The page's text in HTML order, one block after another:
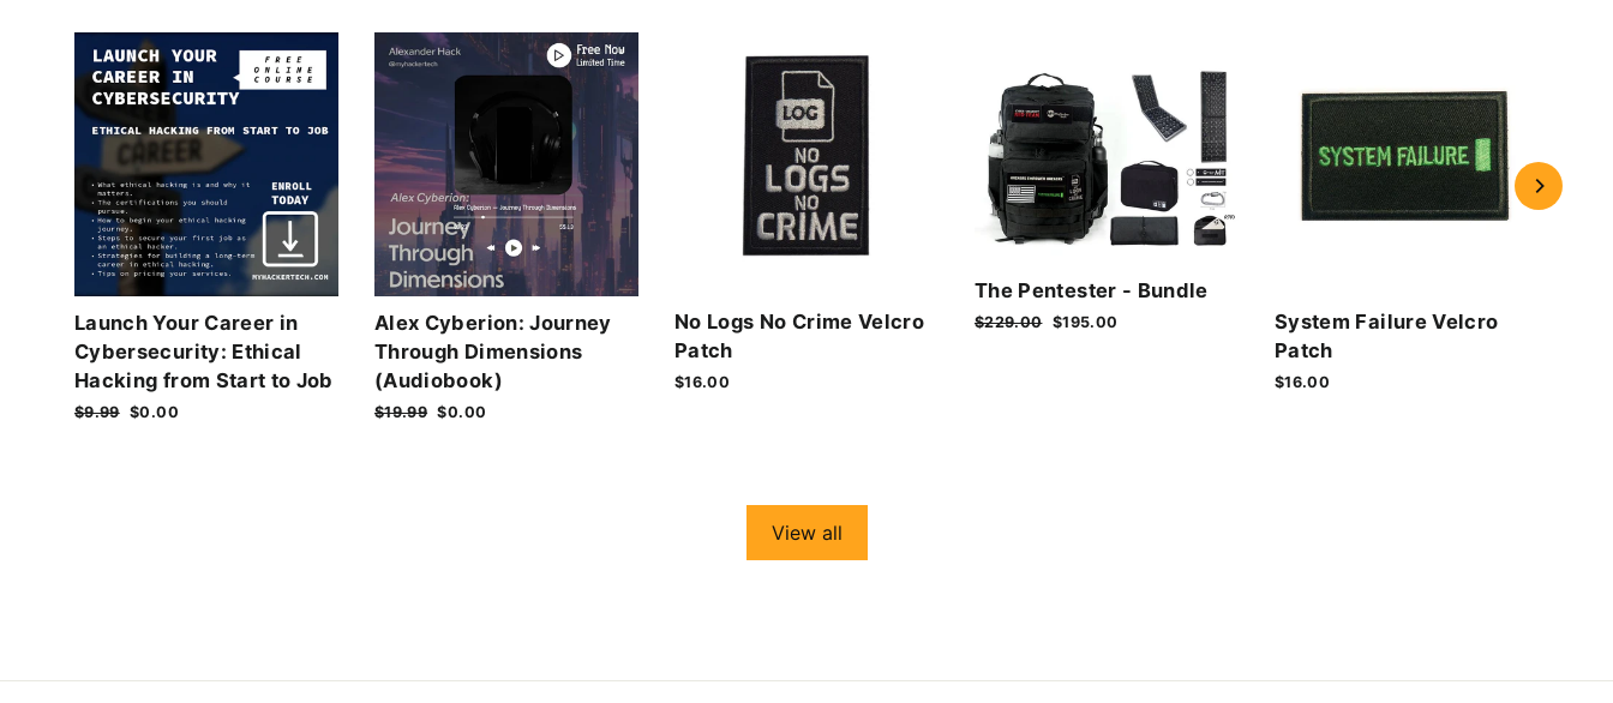
Launch Your Career in
Cybersecurity: Ethical
Hacking from Start to Job
Regular
$9.99 Sale
$0.00
Alex Cyberion: Journey
Through Dimensions
(Audiobook)
Regular
$19.99 Sale
$0.00
No Logs No Crime Velcro
Patch
$16.00
The Pentester - Bundle
Regular
$229.00 Sale
$195.00
System Failure Velcro
Patch
$16.00
View all